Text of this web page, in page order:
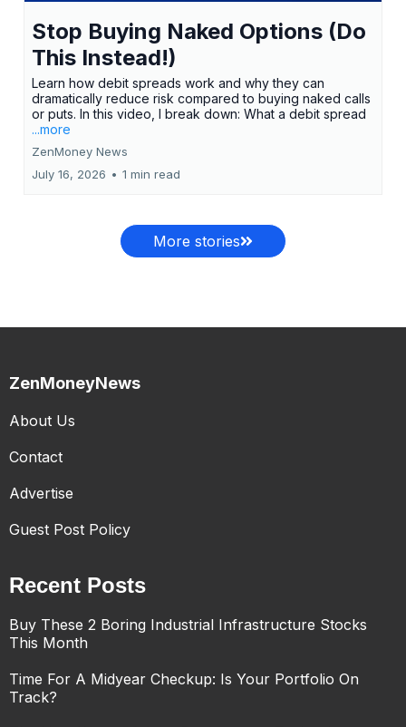
Stop Buying Naked Options (Do
This Instead!)
Learn how debit spreads work and why they can
dramatically reduce risk compared to buying naked calls
or puts. In this video, I break down: What a debit spread
...more
ZenMoney News
July 16, 2026 • 1 min read
More stories
ZenMoneyNews
About Us
Contact
Advertise
Guest Post Policy
Recent Posts
Buy These 2 Boring Industrial Infrastructure Stocks
This Month
Time For A Midyear Checkup: Is Your Portfolio On
Track?